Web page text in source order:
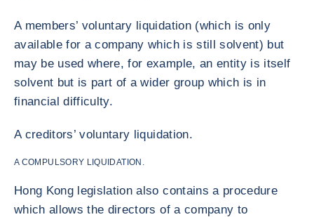
A members’ voluntary liquidation (which is only
available for a company which is still solvent) but
may be used where, for example, an entity is itself
solvent but is part of a wider group which is in
financial difficulty.
A creditors’ voluntary liquidation.
A COMPULSORY LIQUIDATION.
Hong Kong legislation also contains a procedure
which allows the directors of a company to